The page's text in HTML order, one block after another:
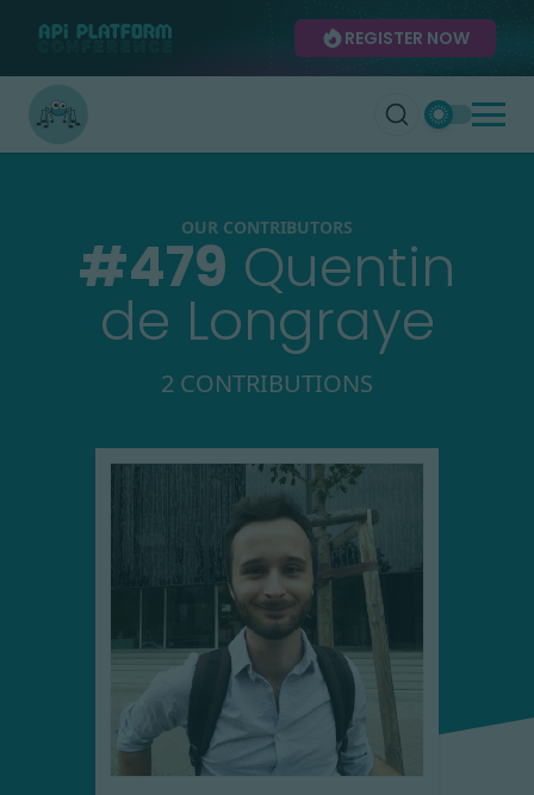
REGISTER NOW
OUR CONTRIBUTORS
#479 Quentin
de Longraye
2 CONTRIBUTIONS